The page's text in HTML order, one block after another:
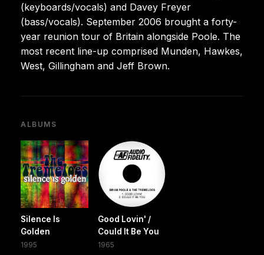
(keyboards/vocals) and Davey Freyer
(bass/vocals). September 2006 brought a forty-
year reunion tour of Britain alongside Poole. The
most recent line-up comprised Munden, Hawkes,
West, Gillingham and Jeff Brown.
ALBUMS
Silence Is
Golden
1995
Good Lovin' /
Could It Be You
1965